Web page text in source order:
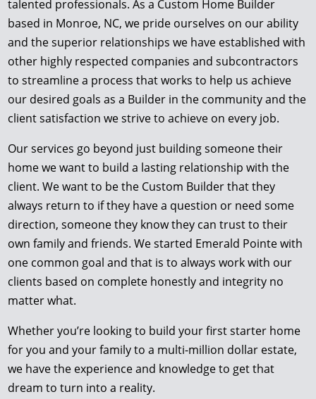
talented professionals. As a Custom Home Builder
based in Monroe, NC, we pride ourselves on our ability
and the superior relationships we have established with
other highly respected companies and subcontractors
to streamline a process that works to help us achieve
our desired goals as a Builder in the community and the
client satisfaction we strive to achieve on every job.
Our services go beyond just building someone their
home we want to build a lasting relationship with the
client. We want to be the Custom Builder that they
always return to if they have a question or need some
direction, someone they know they can trust to their
own family and friends. We started Emerald Pointe with
one common goal and that is to always work with our
clients based on complete honestly and integrity no
matter what.
Whether you’re looking to build your first starter home
for you and your family to a multi-million dollar estate,
we have the experience and knowledge to get that
dream to turn into a reality.